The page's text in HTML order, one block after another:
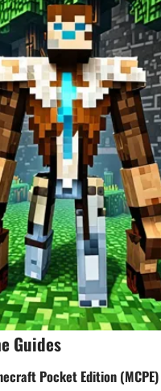
Guides
Pocket Edition (MCPE)